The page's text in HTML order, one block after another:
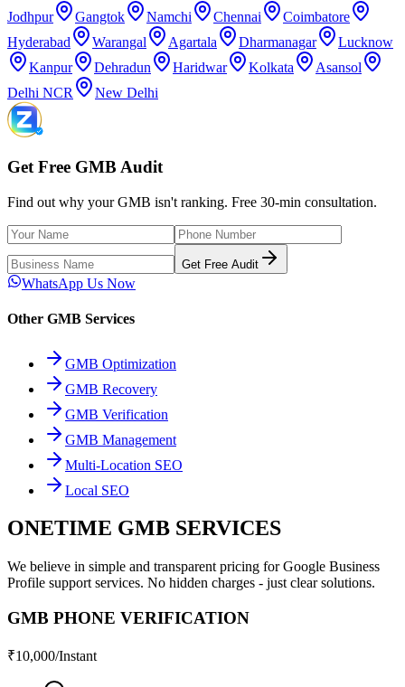
Jodhpur
Gangtok Namchi Chennai
Coimbatore
Hyderabad
Warangal Agartala Dharmanagar
Lucknow
Kanpur
Dehradun Haridwar Kolkata
Asansol
Delhi NCR
New Delhi
Get Free GMB Audit
Find out why your GMB isn't ranking. Free 30-min consultation.
Get Free Audit
WhatsApp Us Now
Other GMB Services
GMB Optimization
GMB Recovery
GMB Verification
GMB Management
Multi-Location SEO
Local SEO
ONETIME GMB SERVICES
We believe in simple and transparent pricing for Google Business
Profile support services. No hidden charges - just clear solutions.
GMB PHONE VERIFICATION
₹10,000/Instant